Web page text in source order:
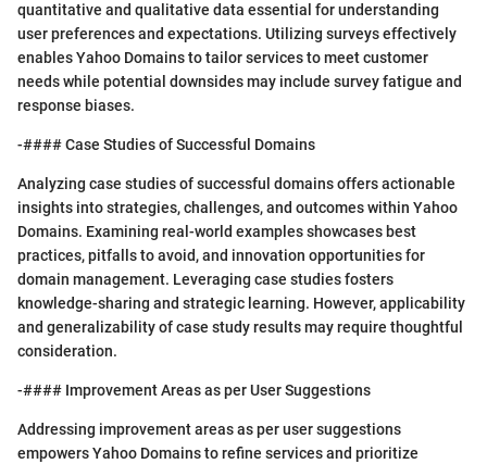
quantitative and qualitative data essential for understanding
user preferences and expectations. Utilizing surveys effectively
enables Yahoo Domains to tailor services to meet customer
needs while potential downsides may include survey fatigue and
response biases.
-#### Case Studies of Successful Domains
Analyzing case studies of successful domains offers actionable
insights into strategies, challenges, and outcomes within Yahoo
Domains. Examining real-world examples showcases best
practices, pitfalls to avoid, and innovation opportunities for
domain management. Leveraging case studies fosters
knowledge-sharing and strategic learning. However, applicability
and generalizability of case study results may require thoughtful
consideration.
-#### Improvement Areas as per User Suggestions
Addressing improvement areas as per user suggestions
empowers Yahoo Domains to refine services and prioritize